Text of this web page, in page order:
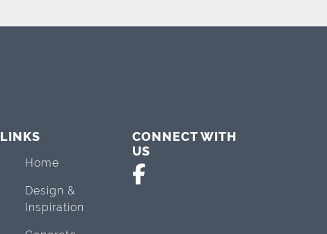
LINKS
Home
Design &
Inspiration
CONNECT WITH
US